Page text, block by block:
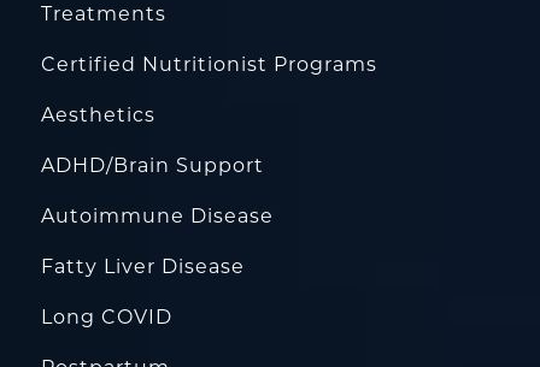
Treatments
Certified Nutritionist Programs
Aesthetics
ADHD/Brain Support
Autoimmune Disease
Fatty Liver Disease
Long COVID